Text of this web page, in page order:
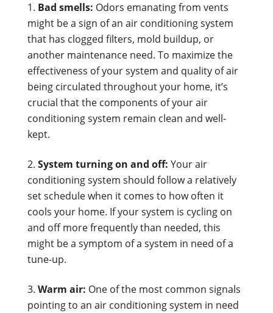
Bad smells: Odors emanating from vents
might be a sign of an air conditioning system
that has clogged filters, mold buildup, or
another maintenance need. To maximize the
effectiveness of your system and quality of air
being circulated throughout your home, it’s
crucial that the components of your air
conditioning system remain clean and well-
kept.
System turning on and off: Your air
conditioning system should follow a relatively
set schedule when it comes to how often it
cools your home. If your system is cycling on
and off more frequently than needed, this
might be a symptom of a system in need of a
tune-up.
Warm air: One of the most common signals
pointing to an air conditioning system in need